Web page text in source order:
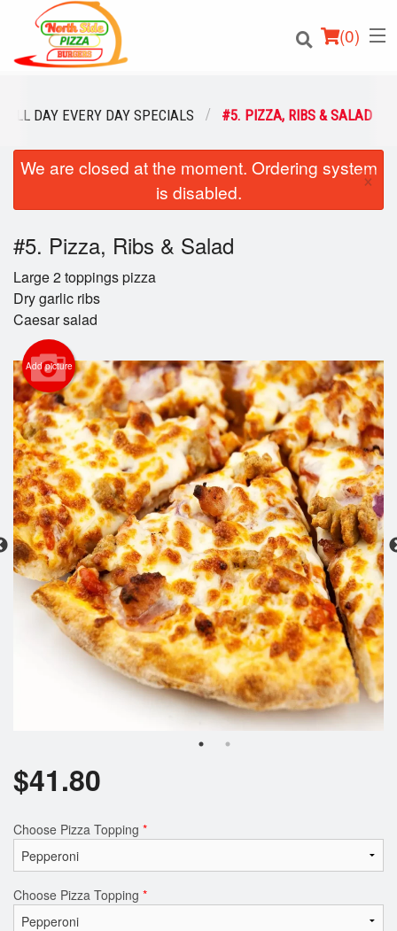
(0)
Order Online
Location
Login
Registration
Cart (0)
Search
ALL DAY EVERY DAY SPECIALS #5. PIZZA, RIBS & SALAD
We are closed at the moment. Ordering system
is disabled.
×
#5. Pizza, Ribs & Salad
Large 2 toppings pizza
Dry garlic ribs
Caesar salad
Add picture
$41.80
Choose Pizza Topping *
Choose Pizza Topping *